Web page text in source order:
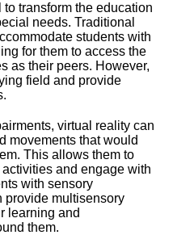
transform the education
needs.​ Traditional
students with
for them to access the
as their peers.​ However,
field and provide
virtual reality can
movements that would
This allows them to
and engage with
with sensory
provide multisensory
learning and
them.​